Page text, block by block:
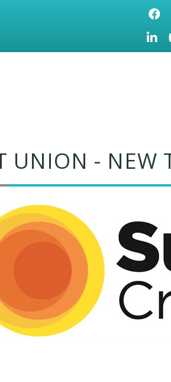
UNION - NEW